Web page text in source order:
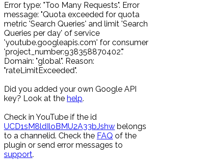
Error type: "Too Many Requests". Error
message: "Quota exceeded for quota
metric 'Search Queries' and limit 'Search
Queries per day' of service
'youtube.googleapis.com' for consumer
'project_number:938358870402'."
Domain: "global". Reason:
"rateLimitExceeded".
Did you added your own Google API
key? Look at the help.
Check in YouTube if the id
UCD1sM8ldIloBMU2A33bJshw belongs
to a channelid. Check the FAQ of the
plugin or send error messages to
support.